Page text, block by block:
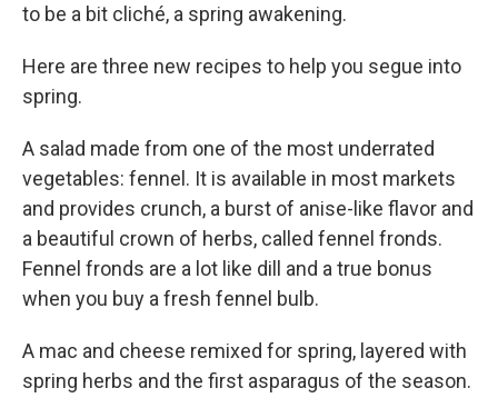
to be a bit cliché, a spring awakening.
Here are three new recipes to help you segue into
spring.
A salad made from one of the most underrated
vegetables: fennel. It is available in most markets
and provides crunch, a burst of anise-like flavor and
a beautiful crown of herbs, called fennel fronds.
Fennel fronds are a lot like dill and a true bonus
when you buy a fresh fennel bulb.
A mac and cheese remixed for spring, layered with
spring herbs and the first asparagus of the season.